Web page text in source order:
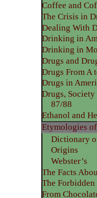
Coffee and
The Crisis in
Dealing With
Drinking in
Drinking in
Drugs and
Drugs From A
Drugs in
Drugs,
87/88
Ethanol and
Etymologies
Dictionary
Origins
Webster’s
The Facts
The
From